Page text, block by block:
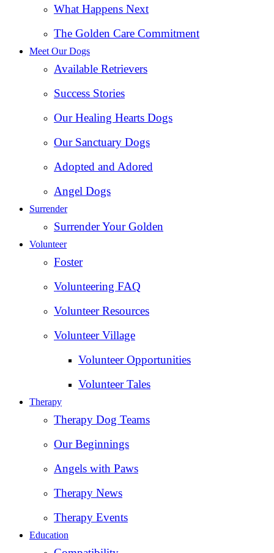
What Happens Next
The Golden Care Commitment
Meet Our Dogs
Available Retrievers
Success Stories
Our Healing Hearts Dogs
Our Sanctuary Dogs
Adopted and Adored
Angel Dogs
Surrender
Surrender Your Golden
Volunteer
Foster
Volunteering FAQ
Volunteer Resources
Volunteer Village
Volunteer Opportunities
Volunteer Tales
Therapy
Therapy Dog Teams
Our Beginnings
Angels with Paws
Therapy News
Therapy Events
Education